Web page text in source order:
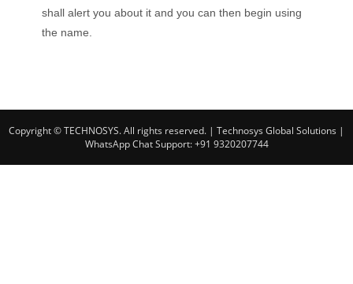
shall alert you about it and you can then begin using
the name.
Copyright © TECHNOSYS. All rights reserved. | Technosys Global Solutions |
WhatsApp Chat Support: +91 9320207744